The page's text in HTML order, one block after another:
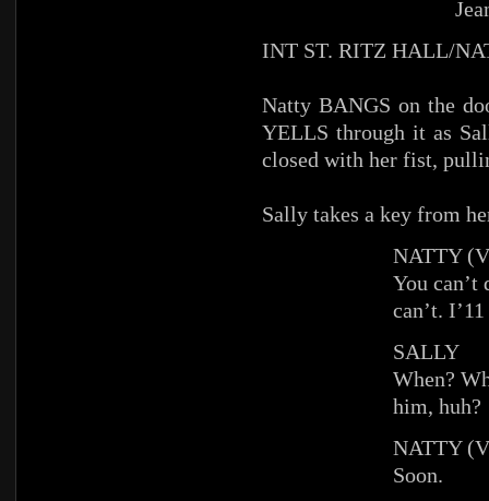
INT ST. RITZ HALL/
Natty BANGS on the
YELLS through it as
closed with her fist,
Sally takes a key from
NATTY
You can’t
can’t.
SALLY
When?
him, huh?
NATTY
Soon.